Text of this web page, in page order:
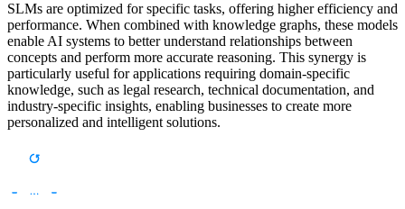
SLMs are optimized for specific tasks, offering higher efficiency and
performance. When combined with knowledge graphs, these models
enable AI systems to better understand relationships between
concepts and perform more accurate reasoning. This synergy is
particularly useful for applications requiring domain-specific
knowledge, such as legal research, technical documentation, and
industry-specific insights, enabling businesses to create more
personalized and intelligent solutions.